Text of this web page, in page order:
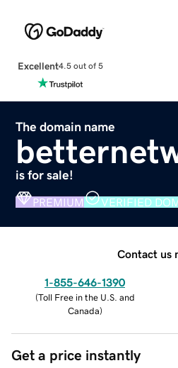
Excellent4.5 out of 5
The domain name
is for sale!
PREMIUM VERIFIED
Contact us
1-855-646-1390
(Toll Free in the U.S. and
Canada)
Get a price instantly